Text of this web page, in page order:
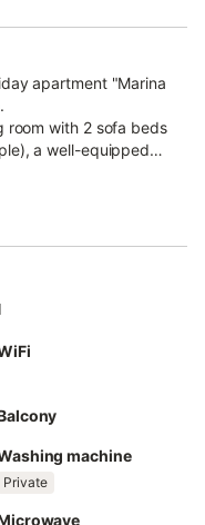
apartment "Marina
room with 2 sofa beds
a well-equipped
3.6 km from
machine
Private